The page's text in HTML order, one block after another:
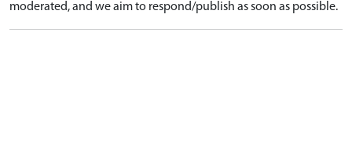
moderated, and we aim to respond/publish as soon as possible.